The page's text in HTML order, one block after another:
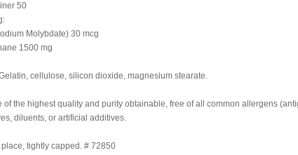
50
Molybdate) 30 mcg
1500 mg
cellulose, silicon dioxide, magnesium stearate.
of the highest quality and purity obtainable, free of all common allergens
diluents, or artificial additives.
tightly capped. # 72850